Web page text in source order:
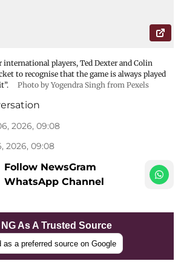
international players, Ted Dexter and Colin
to recognise that the game is always played
Photo by Yogendra Singh from Pexels
2026, 09:08
2026, 09:08
Follow NewsGram
WhatsApp Channel
As A Trusted Source
as a preferred source on Google